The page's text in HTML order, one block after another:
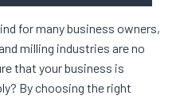
for many business owners,
milling industries are no
that your business is
By choosing the right